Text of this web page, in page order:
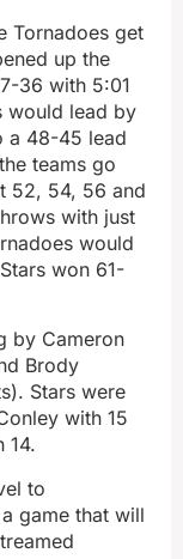
Tornadoes get
up the
36 with 5:01
would lead by
a 48-45 lead
teams go
52, 54, 56 and
with just
would
won 61-
by Cameron
Brody
Stars were
with 15
14.
to
game that will